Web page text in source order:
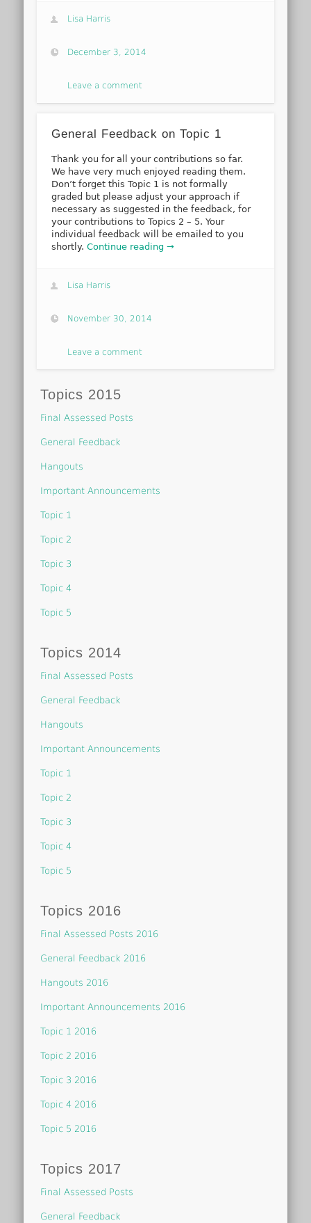
Lisa Harris
December 3, 2014
Leave a comment
General Feedback on Topic 1
Thank you for all your contributions so far.
We have very much enjoyed reading them.
Don’t forget this Topic 1 is not formally
graded but please adjust your approach if
necessary as suggested in the feedback, for
your contributions to Topics 2 – 5. Your
individual feedback will be emailed to you
shortly.Continue reading →
Lisa Harris
November 30, 2014
Leave a comment
Topics 2015
Final Assessed Posts
General Feedback
Hangouts
Important Announcements
Topic 1
Topic 2
Topic 3
Topic 4
Topic 5
Topics 2014
Final Assessed Posts
General Feedback
Hangouts
Important Announcements
Topic 1
Topic 2
Topic 3
Topic 4
Topic 5
Topics 2016
Final Assessed Posts 2016
General Feedback 2016
Hangouts 2016
Important Announcements 2016
Topic 1 2016
Topic 2 2016
Topic 3 2016
Topic 4 2016
Topic 5 2016
Topics 2017
Final Assessed Posts
General Feedback